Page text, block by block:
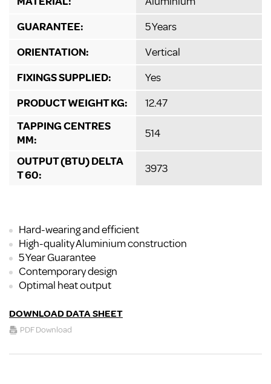
GUARANTEE:
5 Years
ORIENTATION:
Vertical
FIXINGS SUPPLIED:
Yes
PRODUCT WEIGHT KG:
12.47
TAPPING CENTRES
MM:
514
OUTPUT (BTU) DELTA
T 60:
3973
Hard-wearing and efficient
High-quality Aluminium construction
5 Year Guarantee
Contemporary design
Optimal heat output
DOWNLOAD DATA SHEET
PDF Download